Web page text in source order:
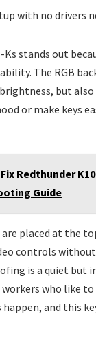
with no drivers
Ks stands out
The RGB
but
or make keys
Redthunder
Guide
placed at the
controls
is a quiet but
who like to
and this